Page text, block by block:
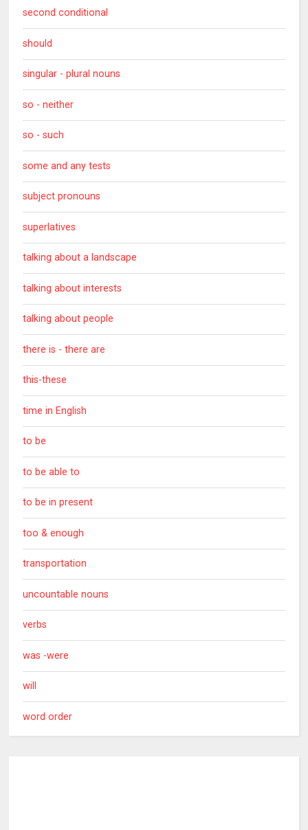
second conditional
should
singular - plural nouns
so - neither
so - such
some and any tests
subject pronouns
superlatives
talking about a landscape
talking about interests
talking about people
there is - there are
this-these
time in English
to be
to be able to
to be in present
too & enough
transportation
uncountable nouns
verbs
was -were
will
word order